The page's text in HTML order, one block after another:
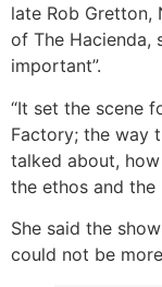
late Rob Gretton,
of The Hacienda,
important”.
“It set the scene
Factory; the way
talked about,
the ethos and the
She said the
could not be